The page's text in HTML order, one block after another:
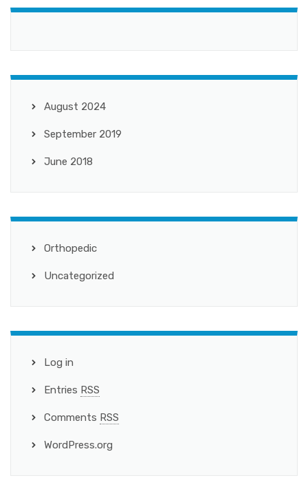
August 2024
September 2019
June 2018
Orthopedic
Uncategorized
Log in
Entries RSS
Comments RSS
WordPress.org